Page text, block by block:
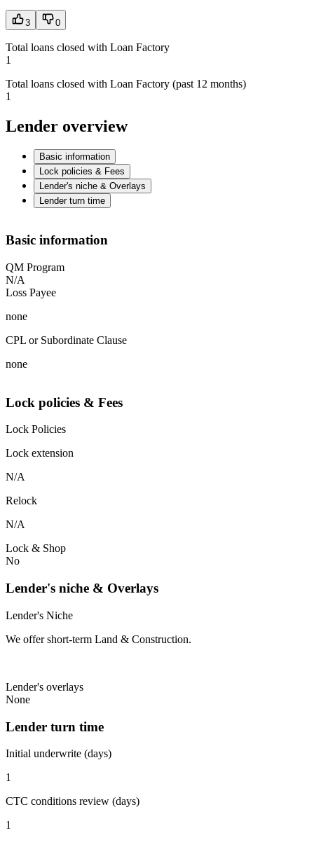
3 0
Total loans closed with Loan Factory
1
Total loans closed with Loan Factory (past 12 months)
1
Lender overview
Basic information
Lock policies & Fees
Lender's niche & Overlays
Lender turn time
Basic information
QM Program
N/A
Loss Payee
none
CPL or Subordinate Clause
none
Lock policies & Fees
Lock Policies
Lock extension
N/A
Relock
N/A
Lock & Shop
No
Lender's niche & Overlays
Lender's Niche
We offer short-term Land & Construction.
Lender's overlays
None
Lender turn time
Initial underwrite (days)
1
CTC conditions review (days)
1